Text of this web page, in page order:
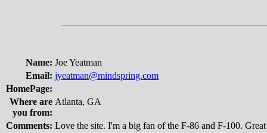
Name: Joe Yeatman
Email: jyeatman@mindspring.com
HomePage:
Where are
you from:
Atlanta, GA
Comments: Love the site. I'm a big fan of the F-86 and F-100.